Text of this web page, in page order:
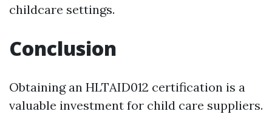
childcare settings.
Conclusion
Obtaining an HLTAID012 certification is a
valuable investment for child care suppliers.